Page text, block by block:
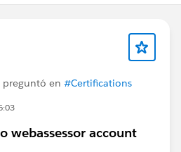
preguntó en #Certifications
webassessor account